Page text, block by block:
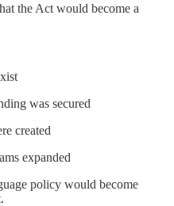
the Act would become a
was secured
created
expanded
policy would become